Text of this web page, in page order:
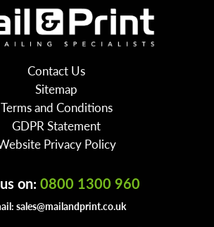
Contact Us
Sitemap
Terms and Conditions
GDPR Statement
Privacy Policy
on: 0800 1300 960
sales@mailandprint.co.uk